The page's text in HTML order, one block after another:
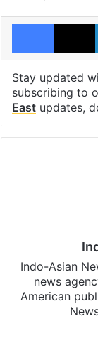
Stay updated
subscribing to
Eastupdates,
Indo-Asian
news
American